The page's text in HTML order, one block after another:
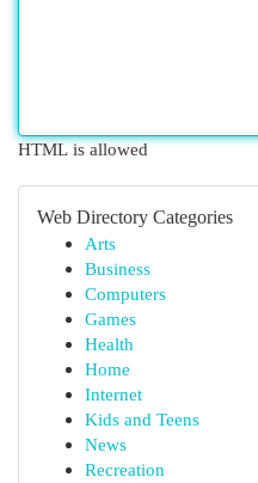
HTML is allowed
Web Directory Categories
Arts
Business
Computers
Games
Health
Home
Internet
Kids and Teens
News
Recreation